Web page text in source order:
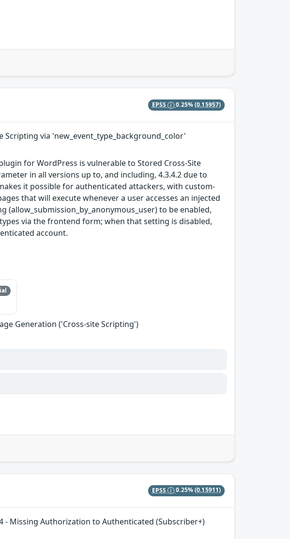
EPSS 0.25%(0.15957)
Scripting via 'new_event_type_background_color'
for WordPress is vulnerable to Stored Cross-Site
in all versions up to, and including, 4.3.4.2 due to
it possible for authenticated attackers, with custom-
that will execute whenever a user accesses an injected
(allow_submission_by_anonymous_user) to be enabled,
via the frontend form; when that setting is disabled,
account.
Generation ('Cross-site Scripting')
EPSS 0.25%(0.15911)
- Missing Authorization to Authenticated (Subscriber+)